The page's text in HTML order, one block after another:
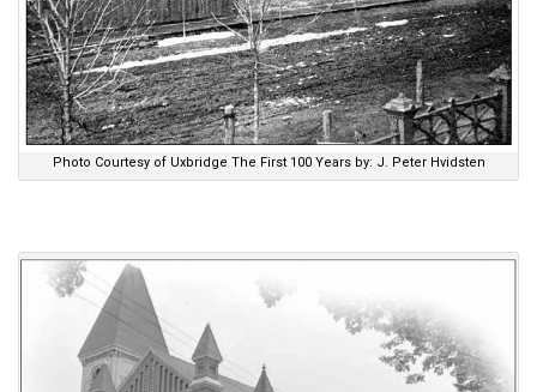
Photo Courtesy of Uxbridge The First 100 Years by: J. Peter Hvidsten